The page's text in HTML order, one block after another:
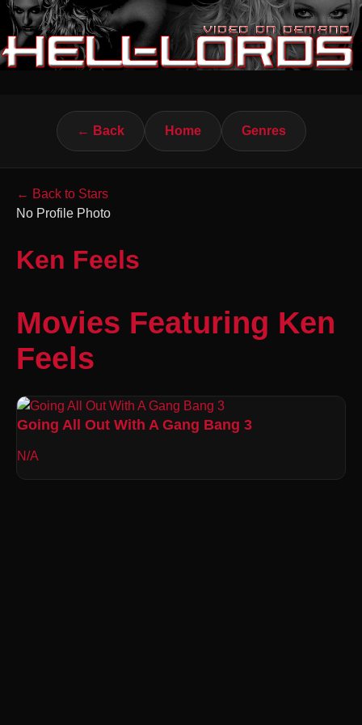
← Back Home Genres
← Back to Stars
No Profile Photo
Ken Feels
Movies Featuring Ken
Feels
Going All Out With A Gang Bang 3
N/A